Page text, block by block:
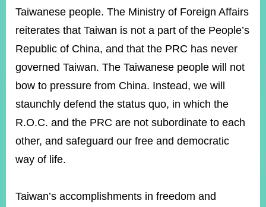
YouTube
RSS
Accessibility
Security
Policy
Government
Website
Open
Information
Announcement
Contact
Taiwanese people. The Ministry of Foreign Affairs
reiterates that Taiwan is not a part of the People’s
Republic of China, and that the PRC has never
governed Taiwan. The Taiwanese people will not
bow to pressure from China. Instead, we will
staunchly defend the status quo, in which the
R.O.C. and the PRC are not subordinate to each
other, and safeguard our free and democratic
way of life.
Taiwan’s accomplishments in freedom and